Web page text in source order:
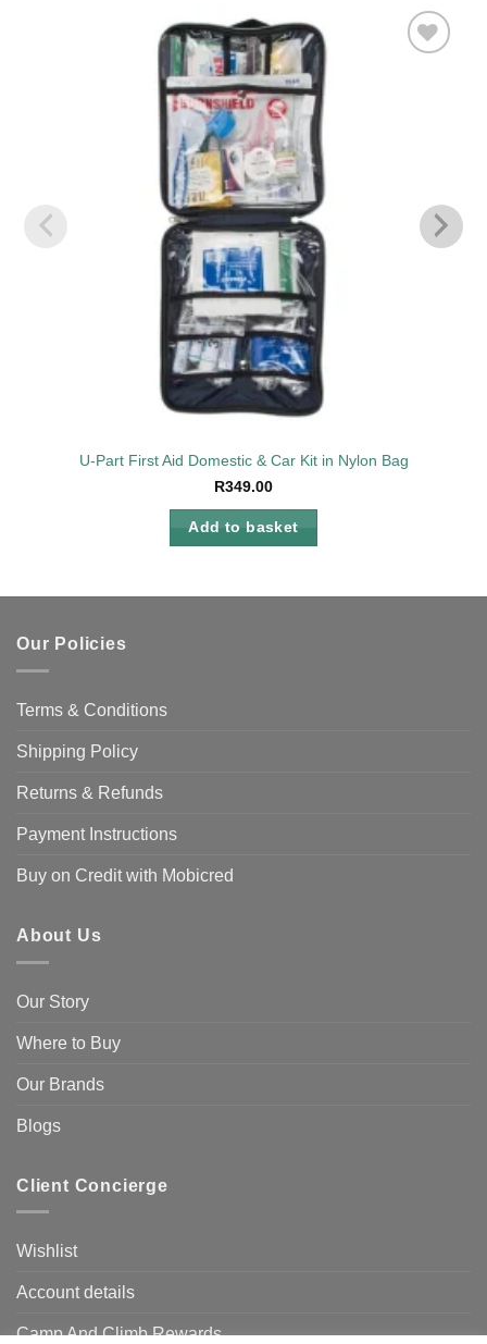
U-Part First Aid Domestic & Car Kit in Nylon Bag
R349.00
Add to basket
Our Policies
Terms & Conditions
Shipping Policy
Returns & Refunds
Payment Instructions
Buy on Credit with Mobicred
About Us
Our Story
Where to Buy
Our Brands
Blogs
Client Concierge
Wishlist
Account details
Camp And Climb Rewards